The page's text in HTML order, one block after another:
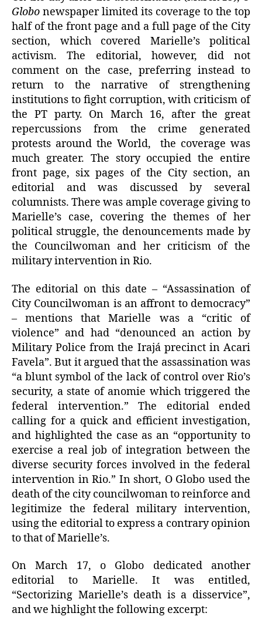
Globo newspaper limited its coverage to the top
half of the front page and a full page of the City
section, which covered Marielle’s political
activism. The editorial, however, did not
comment on the case, preferring instead to
return to the narrative of strengthening
institutions to fight corruption, with criticism of
the PT party. On March 16, after the great
repercussions from the crime generated
protests around the World, the coverage was
much greater. The story occupied the entire
front page, six pages of the City section, an
editorial and was discussed by several
columnists. There was ample coverage giving to
Marielle’s case, covering the themes of her
political struggle, the denouncements made by
the Councilwoman and her criticism of the
military intervention in Rio.
The editorial on this date – “Assassination of
City Councilwoman is an affront to democracy”
– mentions that Marielle was a “critic of
violence” and had “denounced an action by
Military Police from the Irajá precinct in Acari
Favela”. But it argued that the assassination was
“a blunt symbol of the lack of control over Rio’s
security, a state of anomie which triggered the
federal intervention.” The editorial ended
calling for a quick and efficient investigation,
and highlighted the case as an “opportunity to
exercise a real job of integration between the
diverse security forces involved in the federal
intervention in Rio.” In short, O Globo used the
death of the city councilwoman to reinforce and
legitimize the federal military intervention,
using the editorial to express a contrary opinion
to that of Marielle’s.
On March 17, o Globo dedicated another
editorial to Marielle. It was entitled,
“Sectorizing Marielle’s death is a disservice”,
and we highlight the following excerpt: